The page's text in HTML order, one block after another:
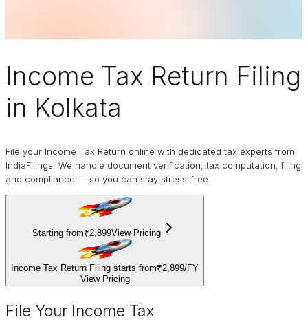
Income Tax Return Filing
in Kolkata
File your Income Tax Return online with dedicated tax experts from
IndiaFilings. We handle document verification, tax computation, filing
and compliance — so you can stay stress-free.
Starting from₹2,899View Pricing
Income Tax Return Filing starts from₹2,899/FY
View Pricing
File Your Income Tax